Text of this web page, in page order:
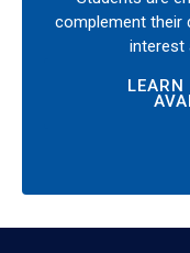
complement their
interest
LEARN